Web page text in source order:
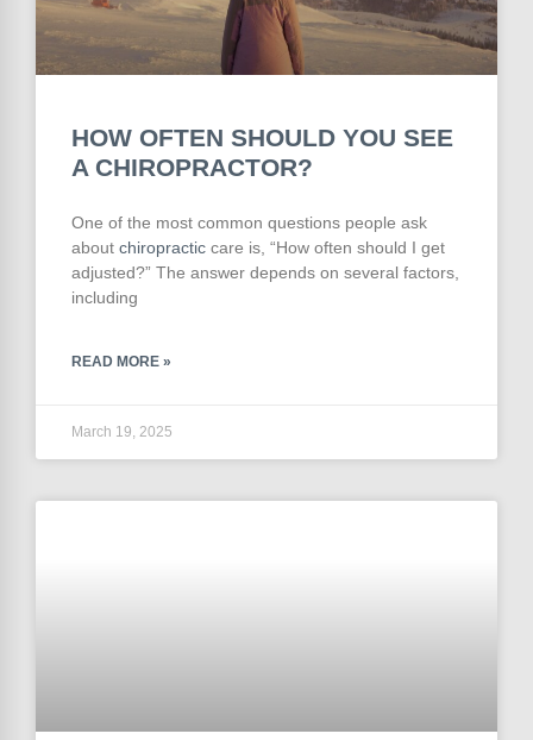
HOW OFTEN SHOULD YOU SEE
A CHIROPRACTOR?
One of the most common questions people ask
about chiropractic care is, “How often should I get
adjusted?” The answer depends on several factors,
including
READ MORE »
March 19, 2025